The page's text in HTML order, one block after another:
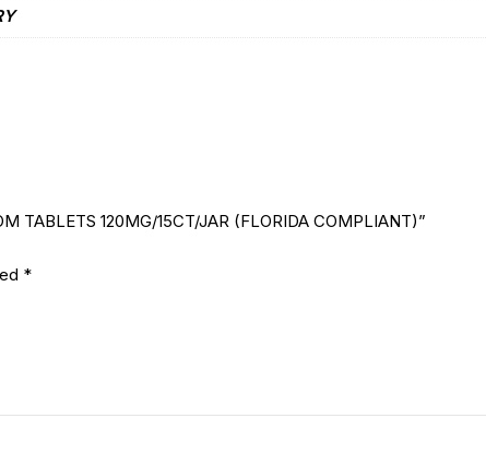
TABLETS 120MG/15CT/JAR (FLORIDA COMPLIANT)”
*